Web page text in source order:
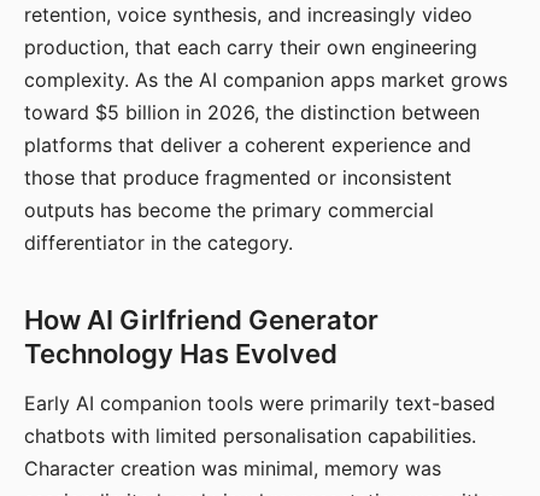
retention, voice synthesis, and increasingly video
production, that each carry their own engineering
complexity. As the AI companion apps market grows
toward $5 billion in 2026, the distinction between
platforms that deliver a coherent experience and
those that produce fragmented or inconsistent
outputs has become the primary commercial
differentiator in the category.
How AI Girlfriend Generator
Technology Has Evolved
Early AI companion tools were primarily text-based
chatbots with limited personalisation capabilities.
Character creation was minimal, memory was